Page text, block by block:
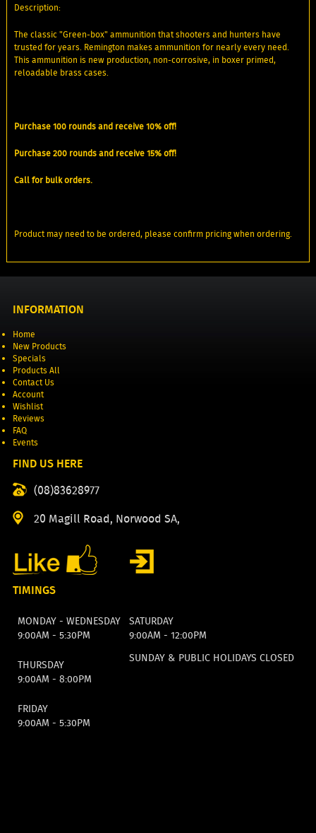
Description:
The classic "Green-box" ammunition that shooters and hunters have
trusted for years. Remington makes ammunition for nearly every need.
This ammunition is new production, non-corrosive, in boxer primed,
reloadable brass cases.
Purchase 100 rounds and receive 10% off!
Purchase 200 rounds and receive 15% off!
Call for bulk orders.
Product may need to be ordered, please confirm pricing when ordering.
INFORMATION
Home
New Products
Specials
Products All
Contact Us
Account
Wishlist
Reviews
FAQ
Events
FIND US HERE
(08)83628977
20 Magill Road, Norwood SA,
TIMINGS
MONDAY - WEDNESDAY
9:00AM - 5:30PM
SATURDAY
9:00AM - 12:00PM
THURSDAY
9:00AM - 8:00PM
SUNDAY & PUBLIC HOLIDAYS CLOSED
FRIDAY
9:00AM - 5:30PM